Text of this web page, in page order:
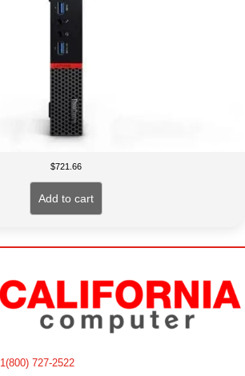
$721.66
Add to cart
1(800) 727-2522